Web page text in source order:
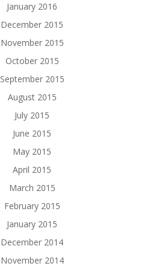
January 2016
December 2015
November 2015
October 2015
September 2015
August 2015
July 2015
June 2015
May 2015
April 2015
March 2015
February 2015
January 2015
December 2014
November 2014